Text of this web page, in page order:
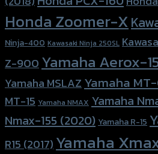
Honda Zoomer-X
Ninja-400 Kawasaki Ninja 250SL
Z-900Yamaha Aerox-
Yamaha MSLAZ Yamaha
MT-15 Yamaha NMAX Yamaha
Nmax-155 (2020) Yamaha R-15
R15 (2017) Yamaha